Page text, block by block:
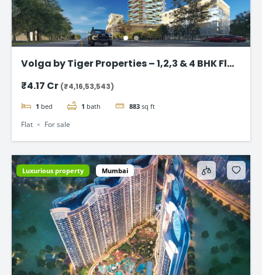
Volga by Tiger Properties – 1,2,3 & 4 BHK Flat
₹4.17 Cr (₹4,16,53,543)
1 bed 1 bath 883 sq ft
Flat For sale
Luxurious property Mumbai